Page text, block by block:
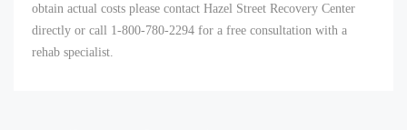
obtain actual costs please contact Hazel Street Recovery Center
directly or call 1-800-780-2294 for a free consultation with a
rehab specialist.